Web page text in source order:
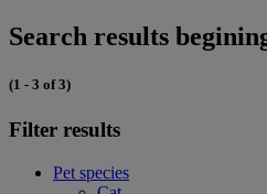
Search results
(1 - 3 of 3)
Filter results
Pet species